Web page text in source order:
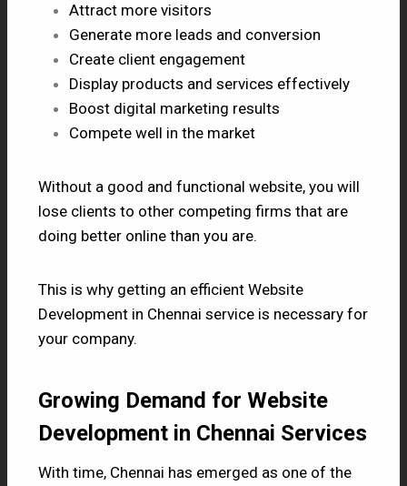
Attract more visitors
Generate more leads and conversion
Create client engagement
Display products and services effectively
Boost digital marketing results
Compete well in the market
Without a good and functional website, you will
lose clients to other competing firms that are
doing better online than you are.
This is why getting an efficient Website
Development in Chennai service is necessary for
your company.
Growing Demand for Website
Development in Chennai Services
With time, Chennai has emerged as one of the